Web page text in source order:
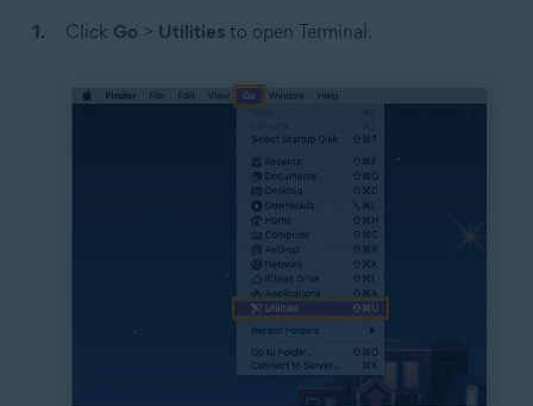
Click Go > Utilities to open Terminal.